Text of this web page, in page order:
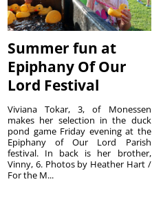
Summer fun at
Epiphany Of Our
Lord Festival
Viviana Tokar, 3, of Monessen
makes her selection in the duck
pond game Friday evening at the
Epiphany of Our Lord Parish
festival. In back is her brother,
Vinny, 6. Photos by Heather Hart /
For the M...